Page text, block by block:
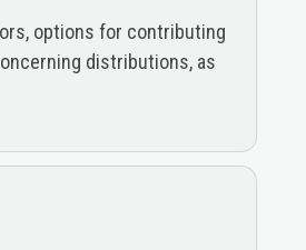
options for contributing
distributions, as